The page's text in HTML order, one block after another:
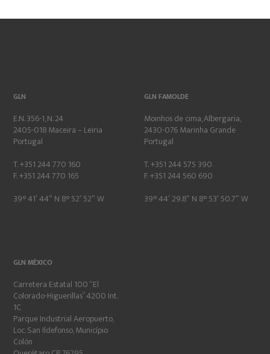
GLN
E.N. 356-1, N. 24
2405-018 Maceira – Leiria
Portugal
T. +351 244 770 160
F. +351 244 770 165
39° 41′ 44″ N 8° 52′ 52″ W
GLN FAMOLDE
Moinhos de cima, Albergaria,
2430-076 Marinha Grande
Portugal
T. +351 244 575 390
F. +351 244 560 690
39° 44′ 29.8″ N 8° 53′ 50.7″ W
GLN MÉXICO
Carretera Estatal 100 “El
Colorado-Higuerillas” 4200 Int.
1C
Parque Industrial Aeropuerto,
Loc. San Ildefonso, Município
Colón